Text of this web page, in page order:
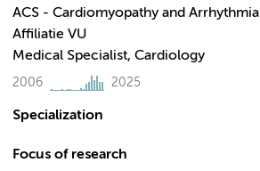
ACS - Cardiomyopathy and Arrhythmia
Affiliatie VU
Medical Specialist, Cardiology
2006 2025
Specialization
Focus of research